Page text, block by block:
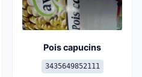
Pois capucins
3435649852111